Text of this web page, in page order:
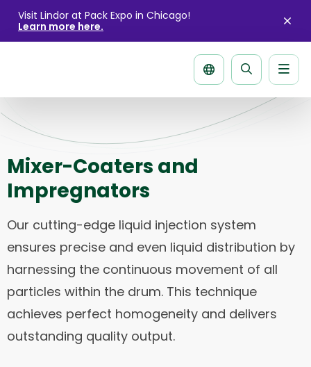
Visit Lindor at Pack Expo in Chicago!
Learn more here.
Search
Mixer-Coaters and
Impregnators
Our cutting-edge liquid injection system
ensures precise and even liquid distribution by
harnessing the continuous movement of all
particles within the drum. This technique
achieves perfect homogeneity and delivers
outstanding quality output.